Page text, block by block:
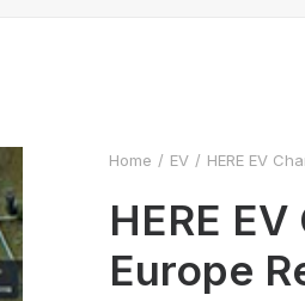
Home EV HERE EV
HERE
Europe